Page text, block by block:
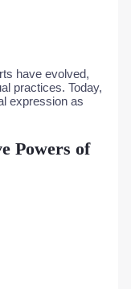
have evolved,
practices. Today,
expression as
Powers of